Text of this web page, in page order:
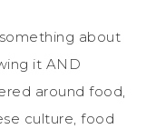
about
it AND
around food,
culture, food